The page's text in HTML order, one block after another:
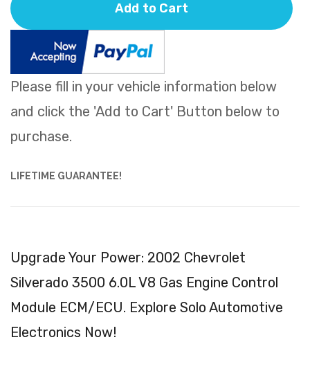
Upgrade Your Power: 2002 Chevrolet
Silverado 3500 6.0L V8 Gas Engine Control
Module ECM/ECU. Explore Solo Automotive
Electronics Now!
LIFETIME GUARANTEE!
Please fill in your vehicle information below
and click the 'Add to Cart' Button below to
purchase.
Add to Cart